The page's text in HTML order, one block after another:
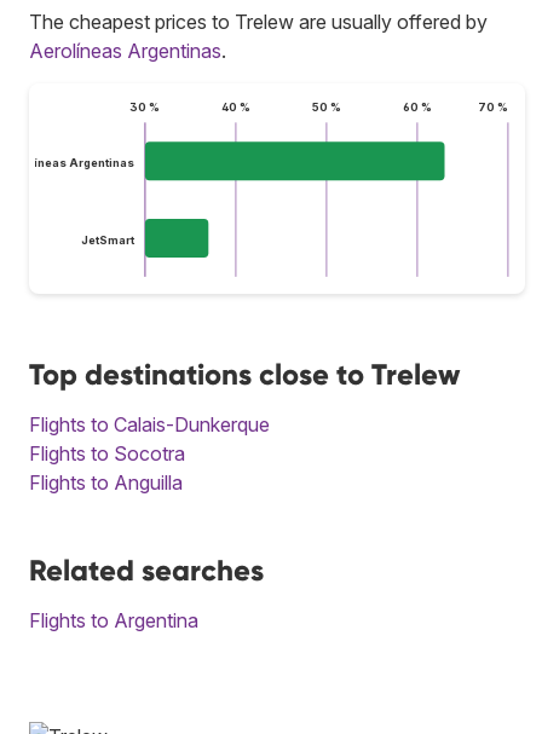
The cheapest prices to Trelew are usually offered by
Aerolíneas Argentinas.
30 % 40 % 50 % 60 % 70 %
Aerolíneas Argentinas
JetSmart
Top destinations close to Trelew
Flights to Calais-Dunkerque
Flights to Socotra
Flights to Anguilla
Related searches
Flights to Argentina